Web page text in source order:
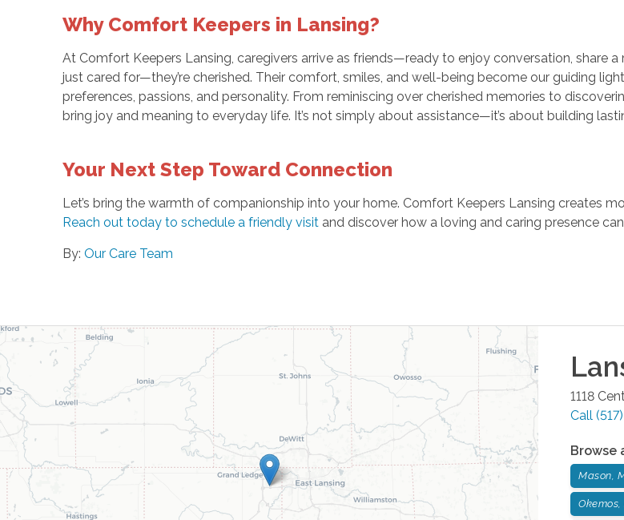
Why Comfort Keepers in Lansing?
At Comfort Keepers Lansing, caregivers arrive as friends—ready to enjoy conversation, share a
just cared for—they’re cherished. Their comfort, smiles, and well-being become our guiding
preferences, passions, and personality. From reminiscing over cherished memories to
bring joy and meaning to everyday life. It’s not simply about assistance—it’s about building
Your Next Step Toward Connection
Let’s bring the warmth of companionship into your home. Comfort Keepers Lansing creates
Reach out today to schedule a friendly visitand discover how a loving and caring presence
By: Our Care Team
1118
Call
Browse
Mason,
Okemos,